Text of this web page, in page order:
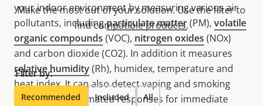
your indoor environment by measuring various air
pollutants, includingparticulate matter(PM), volatile
organic compounds (VOC), nitrogen oxides (NOx)
and carbon dioxide (CO2). In addition it measures
relative humidity(Rh), humidex, temperature and
heat index. It can also detect vaping and smoking
and trigger automated responses for immediate
Make the most out of your solution. Use the filter to
find compatible products.
Filter by:
Recommended Included All